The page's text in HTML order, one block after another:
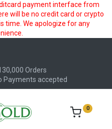
payment interface from
will be no credit card or crypto
time. We apologize for any
Orders
Payments accepted
0